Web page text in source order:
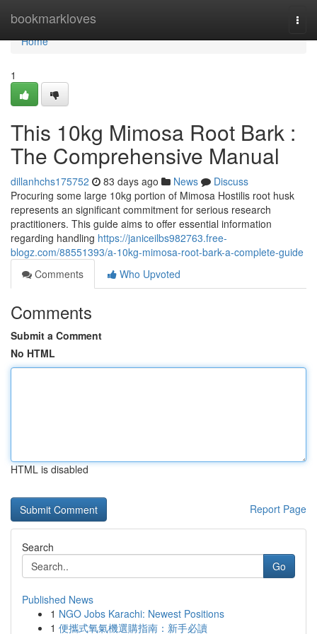
bookmarkloves
Home
Home
1
This 10kg Mimosa Root Bark :
The Comprehensive Manual
dillanhchs175752 83 days ago News
Discuss
Procuring some large 10kg portion of Mimosa Hostilis root husk
represents an significant commitment for serious research
practitioners. This guide aims to offer essential information
regarding handling https://janiceilbs982763.free-
blogz.com/88551393/a-10kg-mimosa-root-bark-a-complete-guide
Comments
Who Upvoted
Comments
Submit a Comment
No HTML
HTML is disabled
Report Page
Search
Go
Published News
1 NGO Jobs Karachi: Newest Positions
1 便攜式氧氣機選購指南：新手必讀